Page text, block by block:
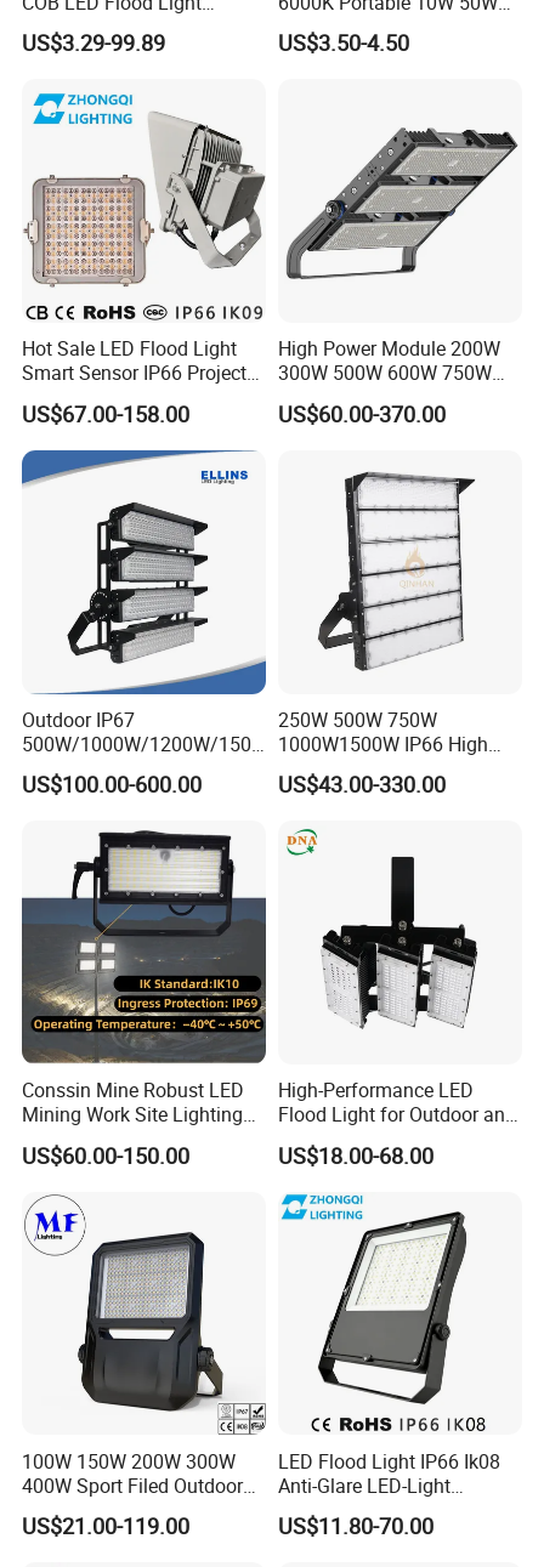
120lm/W High Lumen
Outdoor Stadium Spotlight
US$3.29-99.89
100W 200W SMD LED
Flood Light Aluminum
US$3.50-4.50
Hot Sale LED Flood Light
Smart Sensor IP66 Projector
100W 200W 240W 300W
400W 1000W Watt Factory
Outdoor Lighting Floodlight
LED-Light LED Stadium
Light Solar
US$67.00-158.00
High Power Module 200W
300W 500W 600W 750W
800W 1000W 1250W
1500W IP66 Outdoor
LED Flood Light Stadium
Light for Football Soccer
US$60.00-370.00
Outdoor IP67
500W/1000W/1200W/1500
W LED Sports Stadium
Floodlight High Mast LED
Field Tennis Court
US$100.00-600.00
250W 500W 750W
1000W1500W IP66 High
Mast LED Flood Projector
Search Light for Outdoor
Lighting
US$43.00-330.00
Conssin Mine Robust LED
Mining Work Site Lighting
Tower Light High Mast
Flood Light
US$60.00-150.00
High-Performance LED
Flood Light for Outdoor and
Indoor Lighting
US$18.00-68.00
100W 150W 200W 300W
400W Sport Filed Outdoor
LED Stadium Light Garden
Landscape Tennis Court
US$21.00-119.00
LED Flood Light IP66 Ik08
Anti-Glare LED-Light
Floodlight Sensor LED Light
50W 100W 150W 200W
US$11.80-70.00